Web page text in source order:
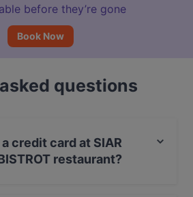
before they’re gone
Book Now
questions
credit card at SIAR
restaurant?